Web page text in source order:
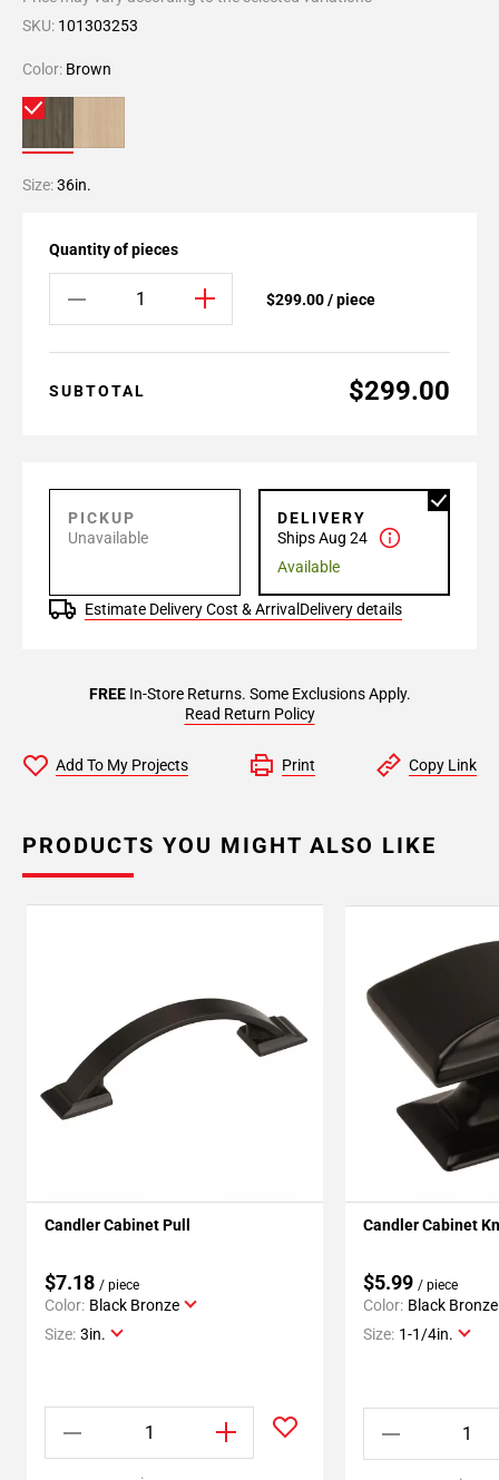
SKU: 101303253
Color: Brown
Size:36in.
Quantity of pieces
$299.00 / piece
SUBTOTAL $299.00
PICKUP
Unavailable
DELIVERY
Ships Aug 24
Available
Estimate Delivery Cost & Arrival Delivery details
FREEIn-Store Returns. Some Exclusions Apply.
Read Return Policy
Add To My Projects Print Copy Link
PRODUCTS YOU MIGHT ALSO LIKE
Candler Cabinet Pull
$7.18 / piece
Color: Black Bronze
Size: 3in.
Candler Cabinet
$5.99 / piece
Color: Black Bronze
Size: 1-1/4in.